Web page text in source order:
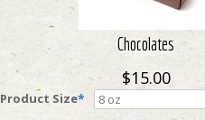
Chocolates
$15.00
Product Size*